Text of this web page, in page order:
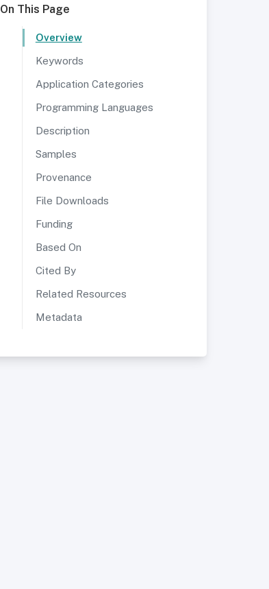
On This Page
Overview
Keywords
Application Categories
Programming Languages
Description
Samples
Provenance
File Downloads
Funding
Based On
Cited By
Related Resources
Metadata